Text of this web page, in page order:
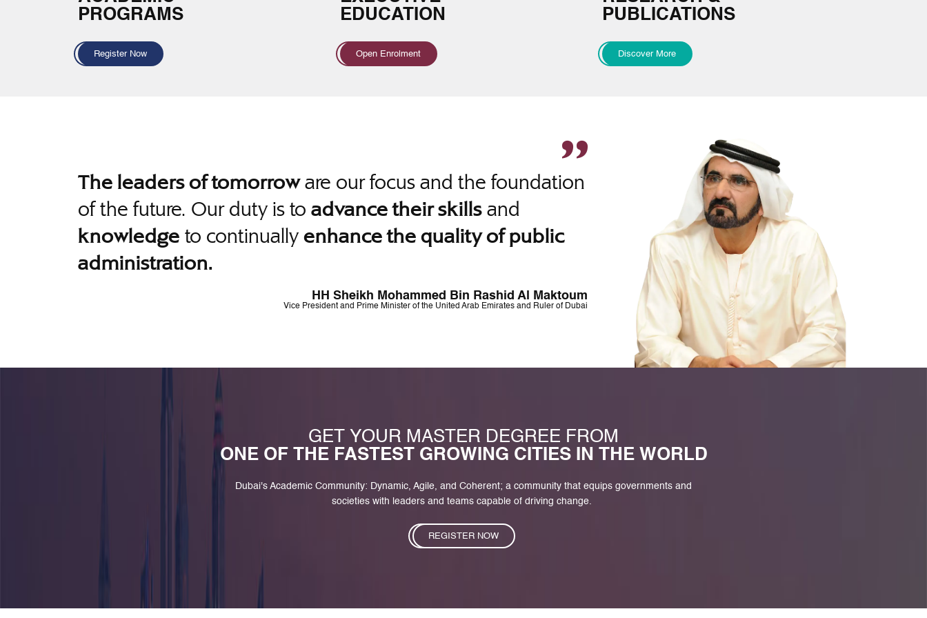
PROGRAMS
Register Now
EDUCATION
Open Enrolment
PUBLICATIONS
Discover More
The leaders of tomorroware our focus and the foundation
of the future. Our duty is to advance their skillsand
knowledge to continuallyenhance the quality of public
administration.
HH Sheikh Mohammed Bin Rashid Al Maktoum
Vice President and Prime Minister of the United Arab Emirates and Ruler of Dubai
GET YOUR MASTER DEGREE FROM
ONE OF THE FASTEST GROWING CITIES IN THE WORLD
Dubai's Academic Community: Dynamic, Agile, and Coherent; a community that equips governments and
societies with leaders and teams capable of driving change.
REGISTER NOW